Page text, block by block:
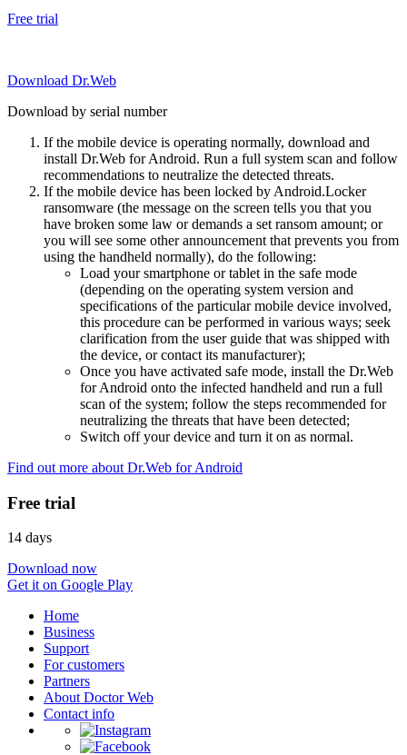
Free trial
Download Dr.Web
Download by serial number
If the mobile device is operating normally, download and
install Dr.Web for Android. Run a full system scan and follow
recommendations to neutralize the detected threats.
If the mobile device has been locked by Android.Locker
ransomware (the message on the screen tells you that you
have broken some law or demands a set ransom amount; or
you will see some other announcement that prevents you from
using the handheld normally), do the following:
Load your smartphone or tablet in the safe mode
(depending on the operating system version and
specifications of the particular mobile device involved,
this procedure can be performed in various ways; seek
clarification from the user guide that was shipped with
the device, or contact its manufacturer);
Once you have activated safe mode, install the Dr.Web
for Android onto the infected handheld and run a full
scan of the system; follow the steps recommended for
neutralizing the threats that have been detected;
Switch off your device and turn it on as normal.
Find out more about Dr.Web for Android
Free trial
14 days
Download now
Get it on Google Play
Home
Business
Support
For customers
Partners
About Doctor Web
Contact info